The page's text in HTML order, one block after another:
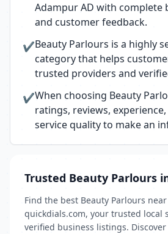
Adampur AD with complete
and customer feedback.
✔Beauty Parlours is a highly
category that helps
trusted providers and
✔When choosing Beauty
ratings, reviews,
service quality to make an
Trusted Beauty Parlours
Find the best Beauty Parlours
quickdials.com, your trusted local
verified business listings.